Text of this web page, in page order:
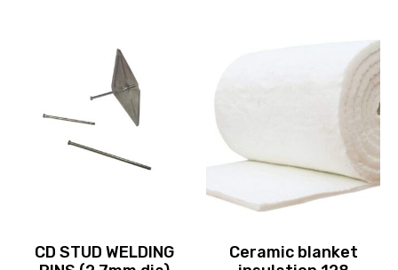
CD STUD WELDING
Ceramic blanket